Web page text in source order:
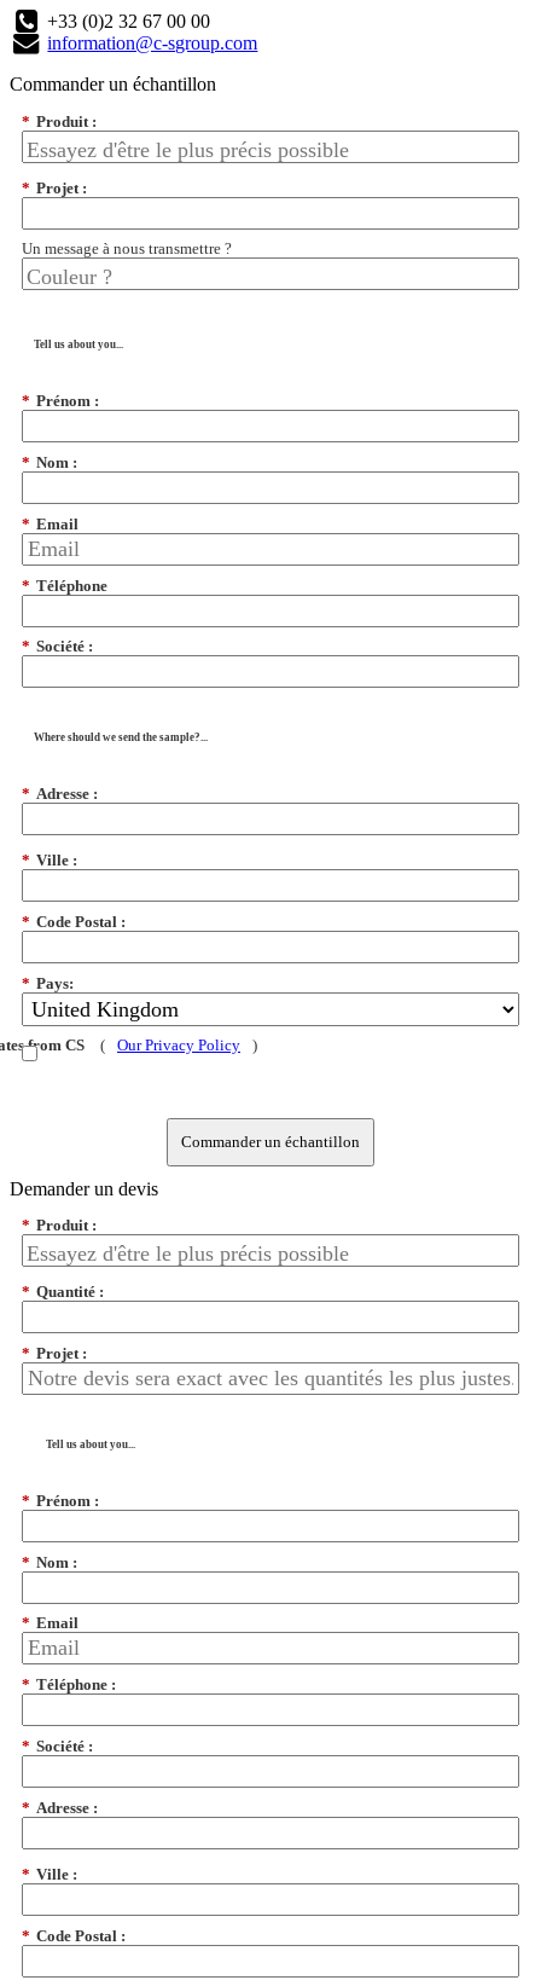
+33 (0)2 32 67 00 00
information@c-sgroup.com
Commander un échantillon
* Produit :
* Projet :
Un message à nous transmettre ?
Tell us about you...
* Prénom :
* Nom :
* Email
* Téléphone
* Société :
Where should we send the sample?...
* Adresse :
* Ville :
* Code Postal :
* Pays:
from CS ( Our Privacy Policy )
Commander un échantillon
Demander un devis
* Produit :
* Quantité :
* Projet :
Tell us about you...
* Prénom :
* Nom :
* Email
* Téléphone :
* Société :
* Adresse :
* Ville :
* Code Postal :